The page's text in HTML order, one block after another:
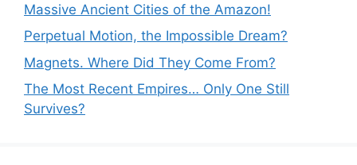
Massive Ancient Cities of the Amazon!
Perpetual Motion, the Impossible Dream?
Magnets. Where Did They Come From?
The Most Recent Empires… Only One Still
Survives?